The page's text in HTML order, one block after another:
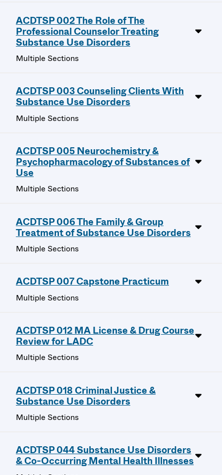
ACDTSP 002 The Role of The
Professional Counselor Treating
Substance Use Disorders
Multiple Sections
ACDTSP 003 Counseling Clients With
Substance Use Disorders
Multiple Sections
ACDTSP 005 Neurochemistry &
Psychopharmacology of Substances of
Use
Multiple Sections
ACDTSP 006 The Family & Group
Treatment of Substance Use Disorders
Multiple Sections
ACDTSP 007 Capstone Practicum
Multiple Sections
ACDTSP 012 MA License & Drug Course
Review for LADC
Multiple Sections
ACDTSP 018 Criminal Justice &
Substance Use Disorders
Multiple Sections
ACDTSP 044 Substance Use Disorders
& Co-Occurring Mental Health Illnesses